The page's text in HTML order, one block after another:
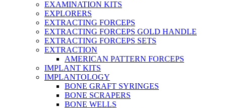
EXAMINATION KITS
EXPLORERS
EXTRACTING FORCEPS
EXTRACTING FORCEPS GOLD HANDLE
EXTRACTING FORCEPS SETS
EXTRACTION
AMERICAN PATTERN FORCEPS
IMPLANT KITS
IMPLANTOLOGY
BONE GRAFT SYRINGES
BONE SCRAPERS
BONE WELLS